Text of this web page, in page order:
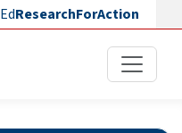
EdResearchForAction